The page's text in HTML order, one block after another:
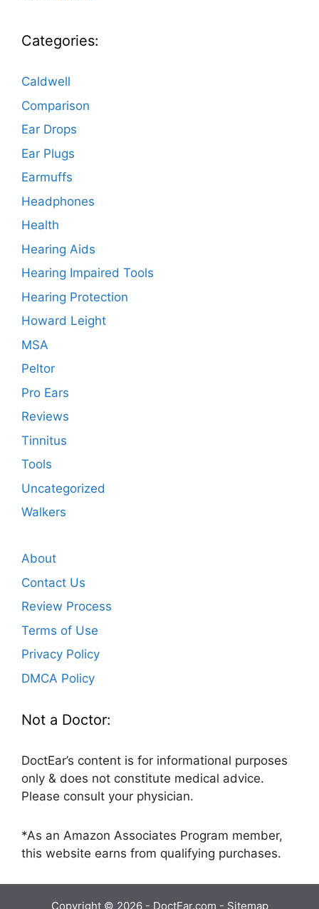
Categories:
Caldwell
Comparison
Ear Drops
Ear Plugs
Earmuffs
Headphones
Health
Hearing Aids
Hearing Impaired Tools
Hearing Protection
Howard Leight
MSA
Peltor
Pro Ears
Reviews
Tinnitus
Tools
Uncategorized
Walkers
About
Contact Us
Review Process
Terms of Use
Privacy Policy
DMCA Policy
Not a Doctor:
DoctEar’s content is for informational purposes
only & does not constitute medical advice.
Please consult your physician.
*As an Amazon Associates Program member,
this website earns from qualifying purchases.
Copyright © 2026 - DoctEar.com - Sitemap